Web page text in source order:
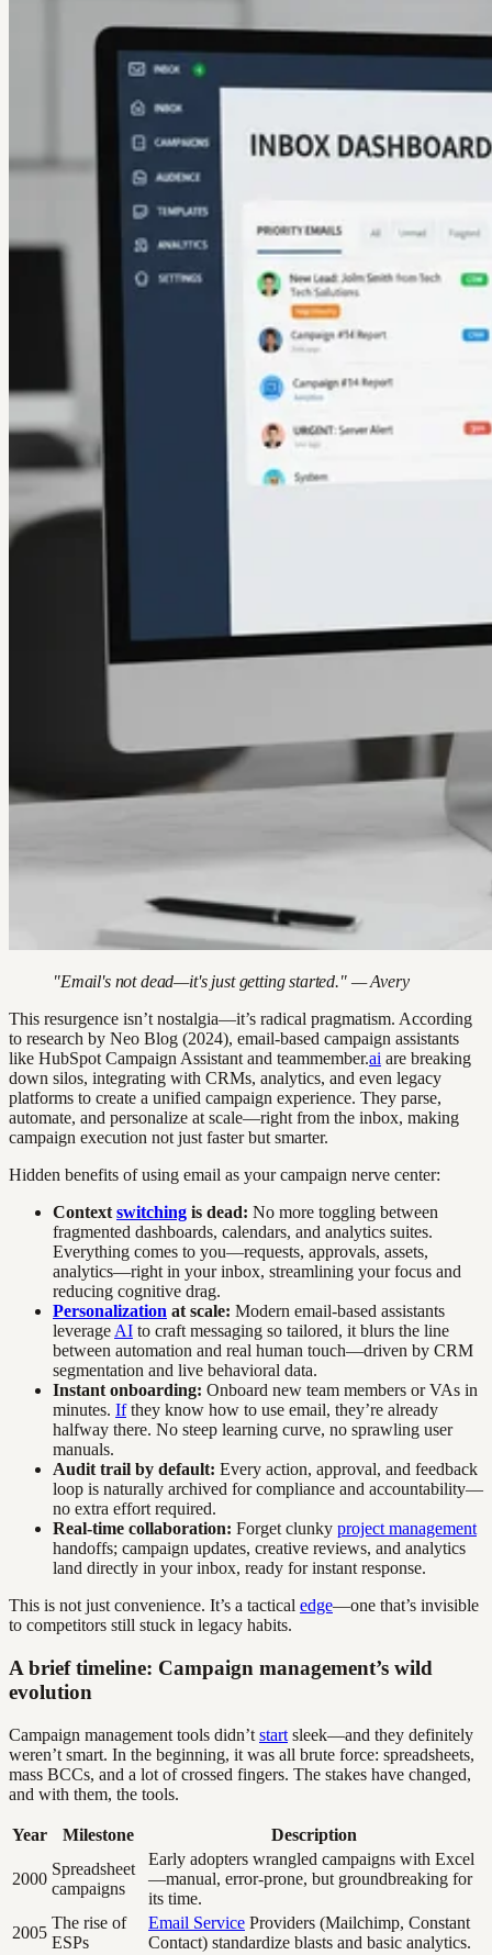
"Email's not dead—it's just getting started." — Avery
This resurgence isn’t nostalgia—it’s radical pragmatism. According
to research by Neo Blog (2024), email-based campaign assistants
like HubSpot Campaign Assistant and teammember.ai are breaking
down silos, integrating with CRMs, analytics, and even legacy
platforms to create a unified campaign experience. They parse,
automate, and personalize at scale—right from the inbox, making
campaign execution not just faster but smarter.
Hidden benefits of using email as your campaign nerve center:
Context switching is dead: No more toggling between
fragmented dashboards, calendars, and analytics suites.
Everything comes to you—requests, approvals, assets,
analytics—right in your inbox, streamlining your focus and
reducing cognitive drag.
Personalization at scale: Modern email-based assistants
leverage AI to craft messaging so tailored, it blurs the line
between automation and real human touch—driven by CRM
segmentation and live behavioral data.
Instant onboarding: Onboard new team members or VAs in
minutes. Ifthey know how to use email, they’re already
halfway there. No steep learning curve, no sprawling user
manuals.
Audit trail by default: Every action, approval, and feedback
loop is naturally archived for compliance and accountability—
no extra effort required.
Real-time collaboration: Forget clunky project management
handoffs; campaign updates, creative reviews, and analytics
land directly in your inbox, ready for instant response.
This is not just convenience. It’s a tactical edge—one that’s invisible
to competitors still stuck in legacy habits.
A brief timeline: Campaign management’s wild
evolution
Campaign management tools didn’t start sleek—and they definitely
weren’t smart. In the beginning, it was all brute force: spreadsheets,
mass BCCs, and a lot of crossed fingers. The stakes have changed,
and with them, the tools.
Year Milestone Description
2000
Spreadsheet
campaigns
Early adopters wrangled campaigns with Excel
—manual, error-prone, but groundbreaking for
its time.
2005
The rise of
ESPs
Email Service Providers (Mailchimp, Constant
Contact) standardize blasts and basic analytics.